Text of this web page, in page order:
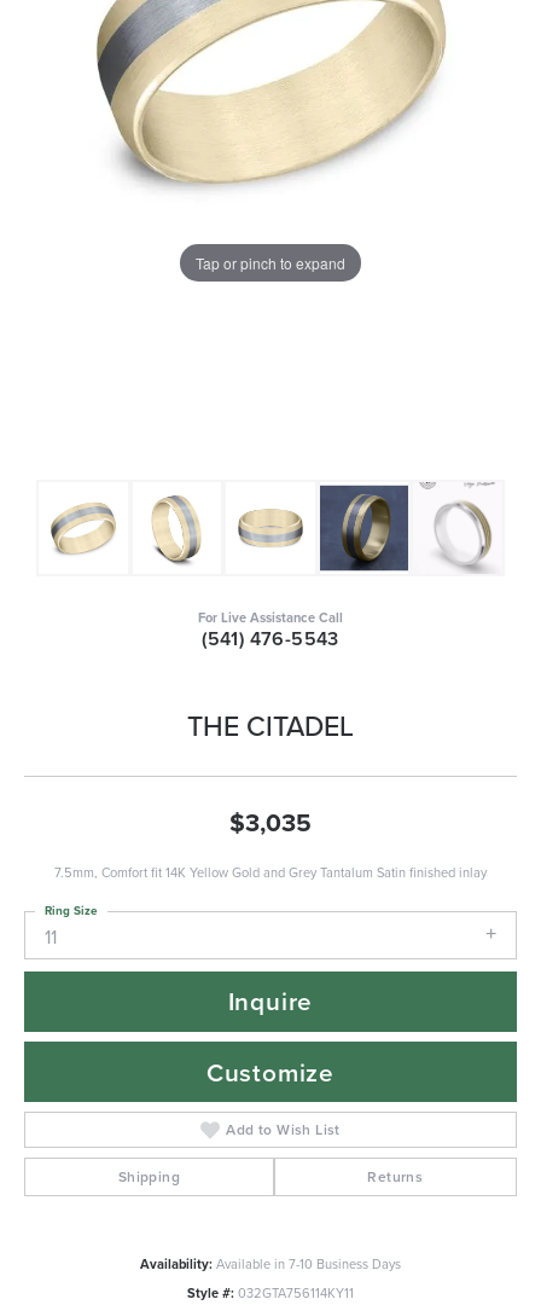
Tap or pinch to expand
For Live Assistance Call
(541) 476-5543
THE CITADEL
$3,035
7.5mm, Comfort fit 14K Yellow Gold and Grey Tantalum Satin finished inlay
11
Ring Size
Inquire
Customize
Add to Wish List
Shipping Returns
Availability:Available in 7-10 Business Days
Style #:032GTA756114KY11